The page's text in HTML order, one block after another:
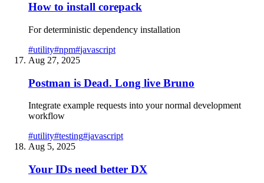
How to install corepack
For deterministic dependency installation
#utility#npm#javascript
Aug 27, 2025
Postman is Dead. Long live Bruno
Integrate example requests into your normal development
workflow
#utility#testing#javascript
Aug 5, 2025
Your IDs need better DX